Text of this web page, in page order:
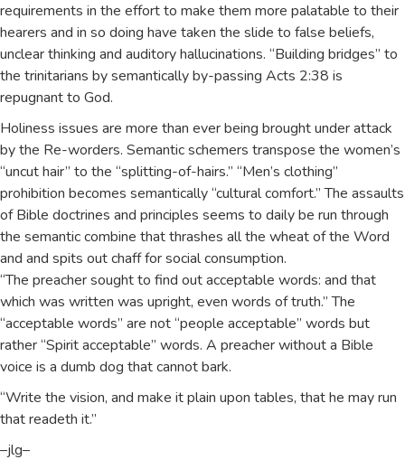
requirements in the effort to make them more palatable to their
hearers and in so doing have taken the slide to false beliefs,
unclear thinking and auditory hallucinations. “Building bridges” to
the trinitarians by semantically by-passing Acts 2:38 is
repugnant to God.
Holiness issues are more than ever being brought under attack
by the Re-worders. Semantic schemers transpose the women’s
“uncut hair” to the “splitting-of-hairs.” “Men’s clothing”
prohibition becomes semantically “cultural comfort.” The assaults
of Bible doctrines and principles seems to daily be run through
the semantic combine that thrashes all the wheat of the Word
and and spits out chaff for social consumption.
“The preacher sought to find out acceptable words: and that
which was written was upright, even words of truth.” The
“acceptable words” are not “people acceptable” words but
rather “Spirit acceptable” words. A preacher without a Bible
voice is a dumb dog that cannot bark.
“Write the vision, and make it plain upon tables, that he may run
that readeth it.”
–jlg–